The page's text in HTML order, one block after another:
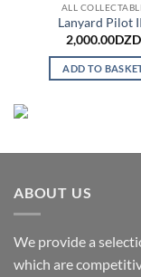
ALL
Lanyard Pilot
2,000.00DZD
ADD TO
ABOUT US
We provide a
which are